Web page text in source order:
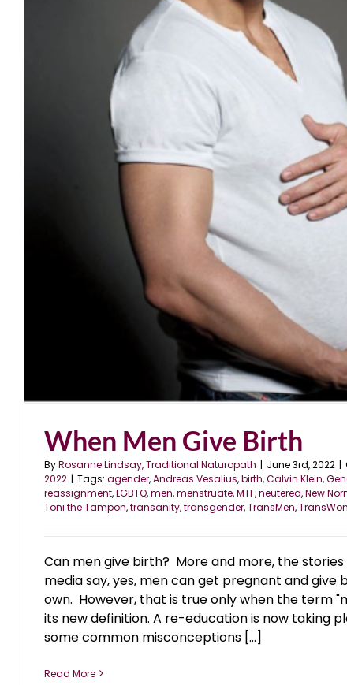
When Men Give Birth
ByRosanne Lindsay, Traditional Naturopath | June 3rd, 2022 |
2022 | Tags: agender,Andreas Vesalius,birth,Calvin Klein,
reassignment,LGBTQ,men,menstruate,MTF,neutered,New
Toni the Tampon,transanity,transgender,TransMen,
Can men give birth? More and more, the
media say, yes, men can get pregnant and
own. However, that is true only when the term
its new definition. A re-education is now taking
some common misconceptions [...]
Read More